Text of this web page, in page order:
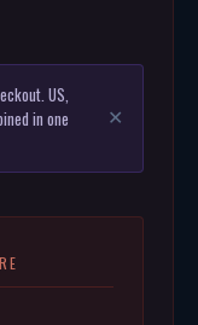
US,
in one
✕